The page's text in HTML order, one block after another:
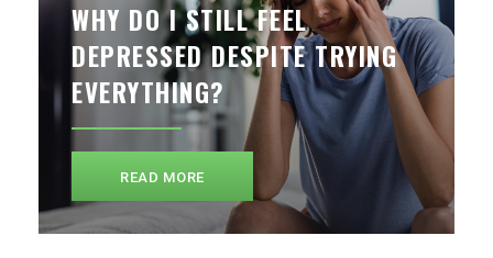
WHY DO I STILL FEEL
DEPRESSED DESPITE TRYING
EVERYTHING?
READ MORE